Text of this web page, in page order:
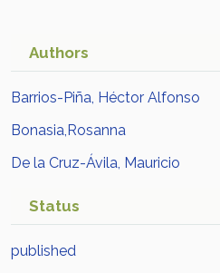
Scopus
Authors
Barrios-Piña, Héctor Alfonso
Bonasia,Rosanna
De la Cruz-Ávila, Mauricio
Status
published